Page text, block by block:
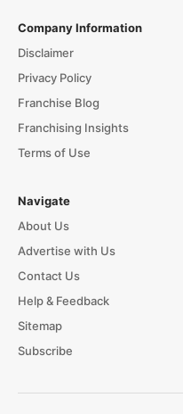
Company Information
Disclaimer
Privacy Policy
Franchise Blog
Franchising Insights
Terms of Use
Navigate
About Us
Advertise with Us
Contact Us
Help & Feedback
Sitemap
Subscribe